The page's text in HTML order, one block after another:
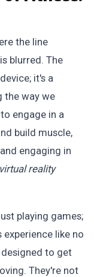
the line
blurred. The
it's a
the way we
engage in a
build muscle,
engaging in
virtual reality
playing games;
like no
designed to get
They're not